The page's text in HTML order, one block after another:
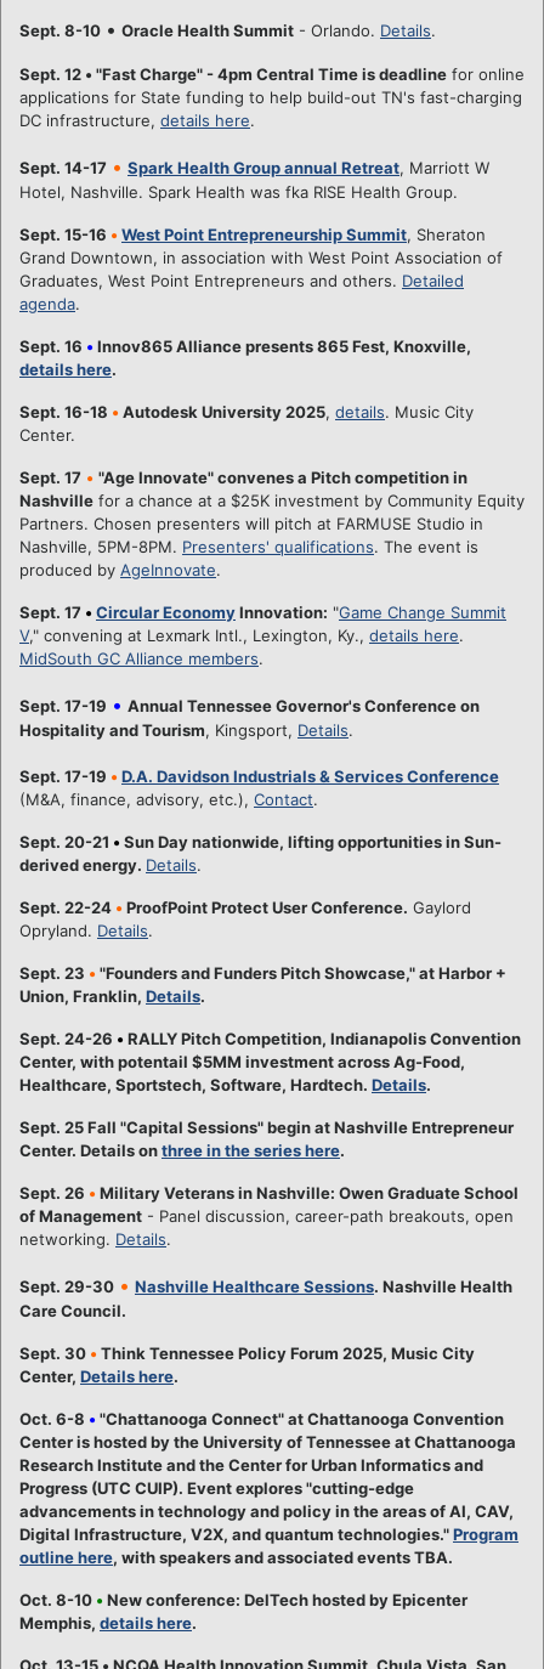
Sept. 8-10 • Oracle Health Summit - Orlando. Details.
Sept. 12 • "Fast Charge" - 4pm Central Time is deadline for online
applications for State funding to help build-out TN's fast-charging
DC infrastructure, details here.
Sept. 14-17 • Spark Health Group annual Retreat, Marriott W
Hotel, Nashville. Spark Health was fka RISE Health Group.
Sept. 15-16 • West Point Entrepreneurship Summit, Sheraton
Grand Downtown, in association with West Point Association of
Graduates, West Point Entrepreneurs and others. Detailed
agenda.
Sept. 16 • Innov865 Alliance presents 865 Fest, Knoxville,
details here.
Sept. 16-18 • Autodesk University 2025, details. Music City
Center.
Sept. 17 • "Age Innovate" convenes a Pitch competition in
Nashville for a chance at a $25K investment by Community Equity
Partners. Chosen presenters will pitch at FARMUSE Studio in
Nashville, 5PM-8PM. Presenters' qualifications. The event is
produced by AgeInnovate.
Sept. 17 • Circular EconomyInnovation: "Game Change Summit
V," convening at Lexmark Intl., Lexington, Ky., details here.
MidSouth GC Alliance members.
Sept. 17-19 • Annual Tennessee Governor's Conference on
Hospitality and Tourism, Kingsport, Details.
Sept. 17-19 • D.A. Davidson Industrials & Services Conference
(M&A, finance, advisory, etc.), Contact.
Sept. 20-21 • Sun Day nationwide, lifting opportunities in Sun-
derived energy. Details.
Sept. 22-24 • ProofPoint Protect User Conference. Gaylord
Opryland. Details.
Sept. 23 • "Founders and Funders Pitch Showcase," at Harbor +
Union, Franklin, Details.
Sept. 24-26 • RALLY Pitch Competition, Indianapolis Convention
Center, with potentail $5MM investment across Ag-Food,
Healthcare, Sportstech, Software, Hardtech. Details.
Sept. 25 Fall "Capital Sessions" begin at Nashville Entrepreneur
Center. Details onthree in the series here.
Sept. 26 • Military Veterans in Nashville: Owen Graduate School
of Management - Panel discussion, career-path breakouts, open
networking. Details.
Sept. 29-30 • Nashville Healthcare Sessions. Nashville Health
Care Council.
Sept. 30 • Think Tennessee Policy Forum 2025, Music City
Center, Details here.
Oct. 6-8 • "Chattanooga Connect" at Chattanooga Convention
Center is hosted by the University of Tennessee at Chattanooga
Research Institute and the Center for Urban Informatics and
Progress (UTC CUIP). Event explores "cutting-edge
advancements in technology and policy in the areas of AI, CAV,
Digital Infrastructure, V2X, and quantum technologies."Program
outline here, with speakers and associated events TBA.
Oct. 8-10 • New conference: DelTech hosted by Epicenter
Memphis, details here.
Oct. 13-15 • NCQA Health Innovation Summit, Chula Vista, San